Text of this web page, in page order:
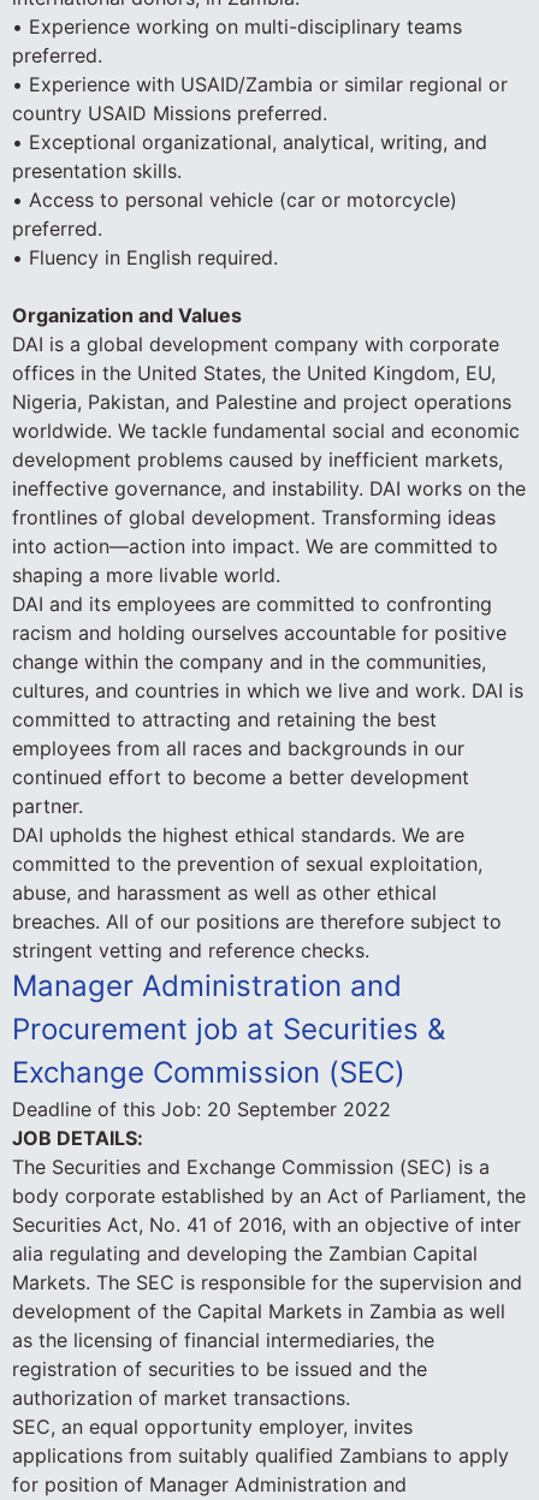
• Experience working on multi-disciplinary teams
preferred.
• Experience with USAID/Zambia or similar regional or
country USAID Missions preferred.
• Exceptional organizational, analytical, writing, and
presentation skills.
• Access to personal vehicle (car or motorcycle)
preferred.
• Fluency in English required.
Organization and Values
DAI is a global development company with corporate
offices in the United States, the United Kingdom, EU,
Nigeria, Pakistan, and Palestine and project operations
worldwide. We tackle fundamental social and economic
development problems caused by inefficient markets,
ineffective governance, and instability. DAI works on the
frontlines of global development. Transforming ideas
into action—action into impact. We are committed to
shaping a more livable world.
DAI and its employees are committed to confronting
racism and holding ourselves accountable for positive
change within the company and in the communities,
cultures, and countries in which we live and work. DAI is
committed to attracting and retaining the best
employees from all races and backgrounds in our
continued effort to become a better development
partner.
DAI upholds the highest ethical standards. We are
committed to the prevention of sexual exploitation,
abuse, and harassment as well as other ethical
breaches. All of our positions are therefore subject to
stringent vetting and reference checks.
Manager Administration and
Procurement job at Securities &
Exchange Commission (SEC)
Deadline of this Job: 20 September 2022
JOB DETAILS:
The Securities and Exchange Commission (SEC) is a
body corporate established by an Act of Parliament, the
Securities Act, No. 41 of 2016, with an objective of inter
alia regulating and developing the Zambian Capital
Markets. The SEC is responsible for the supervision and
development of the Capital Markets in Zambia as well
as the licensing of financial intermediaries, the
registration of securities to be issued and the
authorization of market transactions.
SEC, an equal opportunity employer, invites
applications from suitably qualified Zambians to apply
for position of Manager Administration and